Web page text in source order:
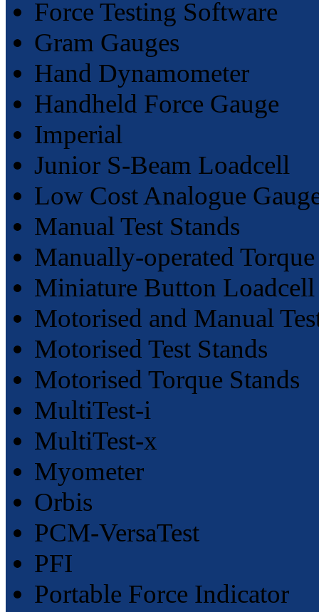
Force Testing Software
Gram Gauges
Hand Dynamometer
Handheld Force Gauge
Imperial
Junior S-Beam Loadcell
Low Cost Analogue
Manual Test Stands
Manually-operated Torque
Miniature Button Loadcell
Motorised and Manual
Motorised Test Stands
Motorised Torque Stands
MultiTest-i
MultiTest-x
Myometer
Orbis
PCM-VersaTest
PFI
Portable Force Indicator